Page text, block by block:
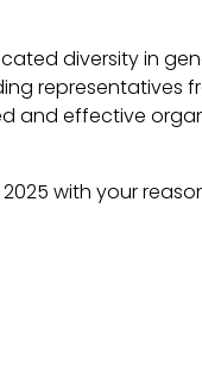
diversity in
representatives
and effective
with your